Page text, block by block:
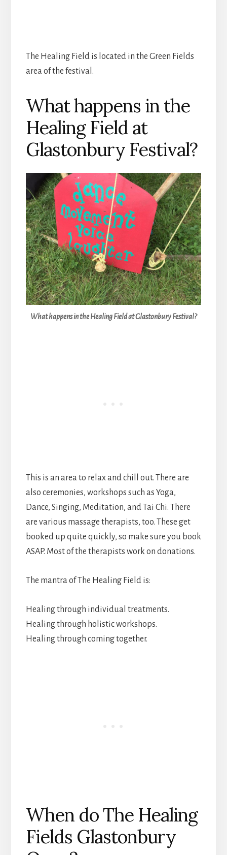
The Healing Field is located in the Green Fields
area of the festival.
What happens in the
Healing Field at
Glastonbury Festival?
What happens in the Healing Field at Glastonbury Festival?
This is an area to relax and chill out. There are
also ceremonies, workshops such as Yoga,
Dance, Singing, Meditation, and Tai Chi. There
are various massage therapists, too. These get
booked up quite quickly, so make sure you book
ASAP. Most of the therapists work on donations.
The mantra of The Healing Field is:
Healing through individual treatments.
Healing through holistic workshops.
Healing through coming together.
When do The Healing
Fields Glastonbury